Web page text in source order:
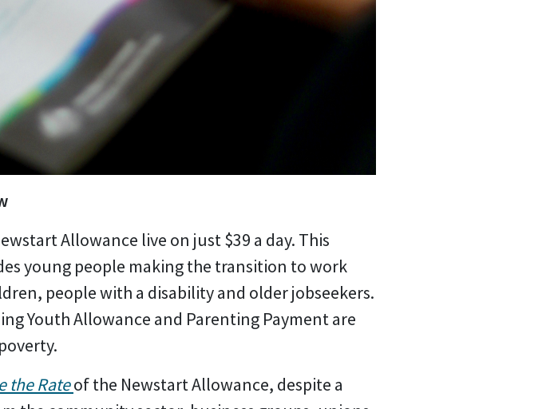
Allowance live on just $39 a day. This
young people making the transition to work
people with a disability and older jobseekers.
Youth Allowance and Parenting Payment are
the Rateof the Newstart Allowance, despite a